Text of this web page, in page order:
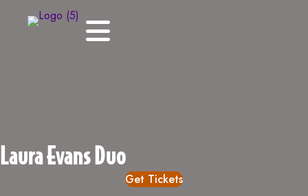
Laura Evans Duo
Get Tickets